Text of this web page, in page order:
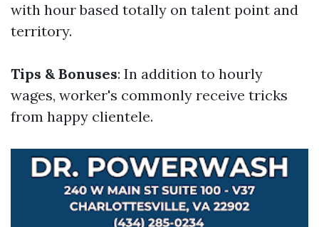
with hour based totally on talent point and
territory.
Tips & Bonuses: In addition to hourly
wages, worker's commonly receive tricks
from happy clientele.